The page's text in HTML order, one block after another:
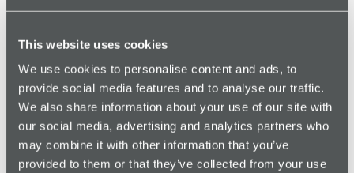
This website uses cookies
We use cookies to personalise content and ads, to
provide social media features and to analyse our traffic.
We also share information about your use of our site with
our social media, advertising and analytics partners who
may combine it with other information that you’ve
provided to them or that they’ve collected from your use
miss data to update procedures, device use protocols,
PPE requirements, or training.
Download ourFree Lone Worker Policy Template
3.Equip Workers With the Right
Safety Tools